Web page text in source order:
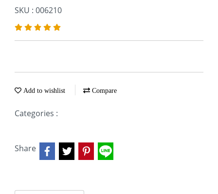
SKU : 006210
Add to wishlist Compare
Categories :
Share